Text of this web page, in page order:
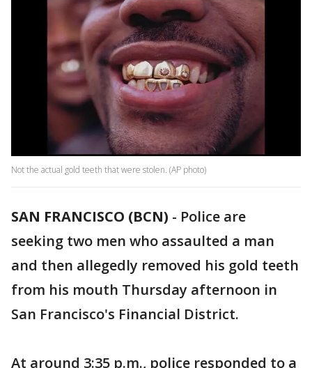
Not the actual gold teeth that were stolen. (AP photo)
SAN FRANCISCO (BCN) - Police are
seeking two men who assaulted a man
and then allegedly removed his gold teeth
from his mouth Thursday afternoon in
San Francisco's Financial District.
At around 3:35 p.m., police responded to a